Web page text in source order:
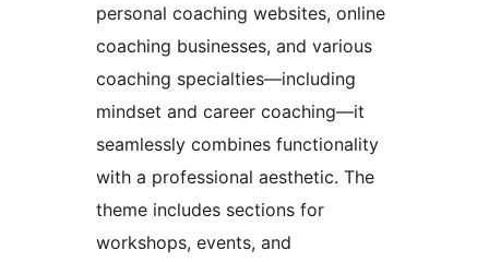
personal coaching websites, online
coaching businesses, and various
coaching specialties—including
mindset and career coaching—it
seamlessly combines functionality
with a professional aesthetic. The
theme includes sections for
workshops, events, and